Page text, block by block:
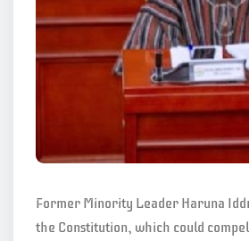
Former Minority Leader Haruna
the Constitution, which could